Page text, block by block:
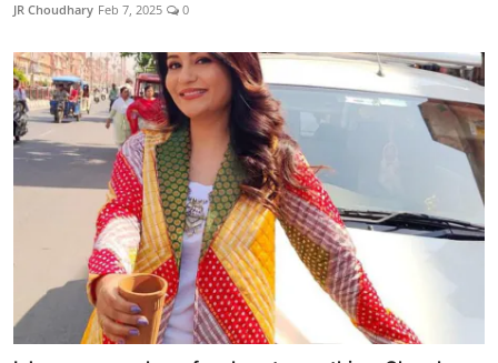
JR Choudhary Feb 7, 2025 0